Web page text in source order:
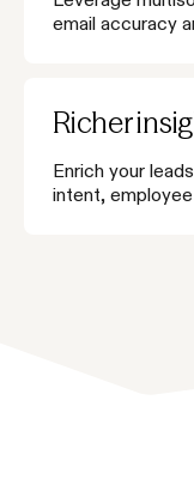
email accuracy
Richer
Enrich your
intent,